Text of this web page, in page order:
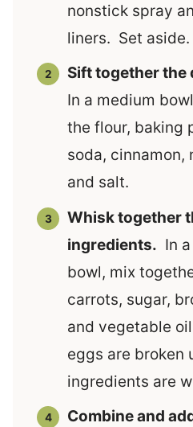
nonstick spray
liners. Set aside.
Sift together the
In a medium
the flour, baking
soda, cinnamon,
and salt.
Whisk together
ingredients. In
bowl, mix
carrots, sugar,
and vegetable
eggs are broken
ingredients are
Combine and